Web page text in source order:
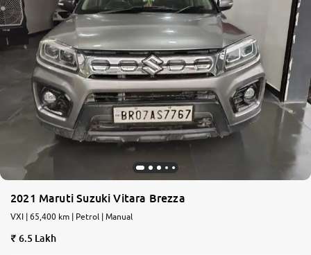
More
24x7 Helpline
-9930565555
2021 Maruti Suzuki Vitara Brezza
VXI | 65,400 km | Petrol | Manual
6.5 Lakh